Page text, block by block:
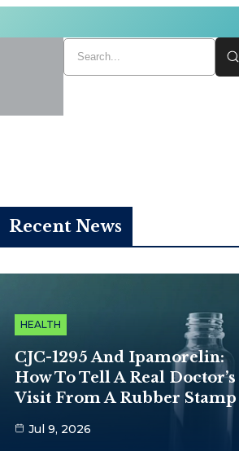
Recent News
HEALTH
CJC-1295 And Ipamorelin:
How To Tell A Real Doctor’s
Visit From A Rubber Stamp
Jul 9, 2026